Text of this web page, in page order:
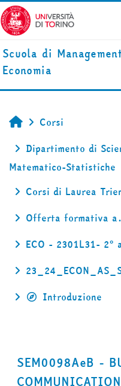
Vai al contenuto principale
Scuola di
Economia
Home
Corsi
Dipartimento di
Matematico-Statistiche
Corsi di Laurea
Offerta formativa
ECO - 2301L31-
Introduzione
SEM0098AeB -